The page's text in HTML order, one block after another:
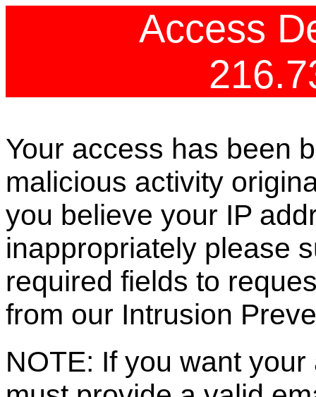
Access
Your access has been
malicious activity
you believe your IP
inappropriately please
required fields to
from our Intrusion
NOTE: If you want